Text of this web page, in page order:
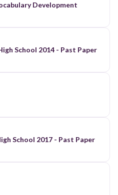
Development
School 2014 - Past Paper
School 2017 - Past Paper